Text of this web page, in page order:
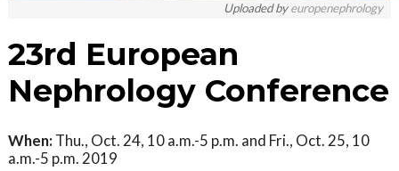
Uploaded byeuropenephrology
23rd European
Nephrology Conference
When: Thu., Oct. 24, 10 a.m.-5 p.m. and Fri., Oct. 25, 10
a.m.-5 p.m. 2019